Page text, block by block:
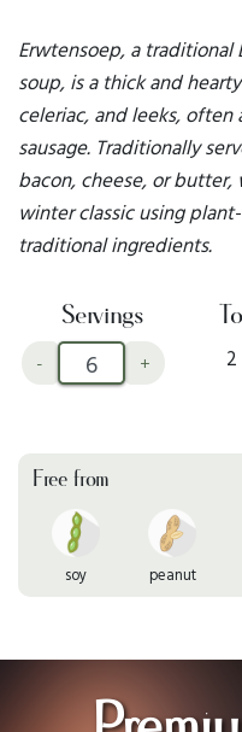
Erwtensoep, a traditional
soup, is a thick and
celeriac, and leeks,
sausage. Traditionally
bacon, cheese, or
winter classic using
traditional ingredients.
Servings
- +
Free from
soy peanut